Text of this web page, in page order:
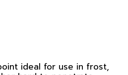
ideal for use in frost,